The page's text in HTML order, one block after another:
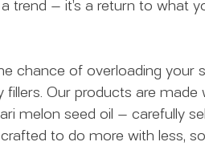
trend — it’s a return to what
chance of overloading your
fillers. Our products are made
melon seed oil — carefully
to do more with less,